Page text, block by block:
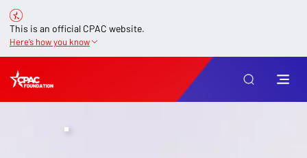
This is an official CPAC website.
Here’s how you know